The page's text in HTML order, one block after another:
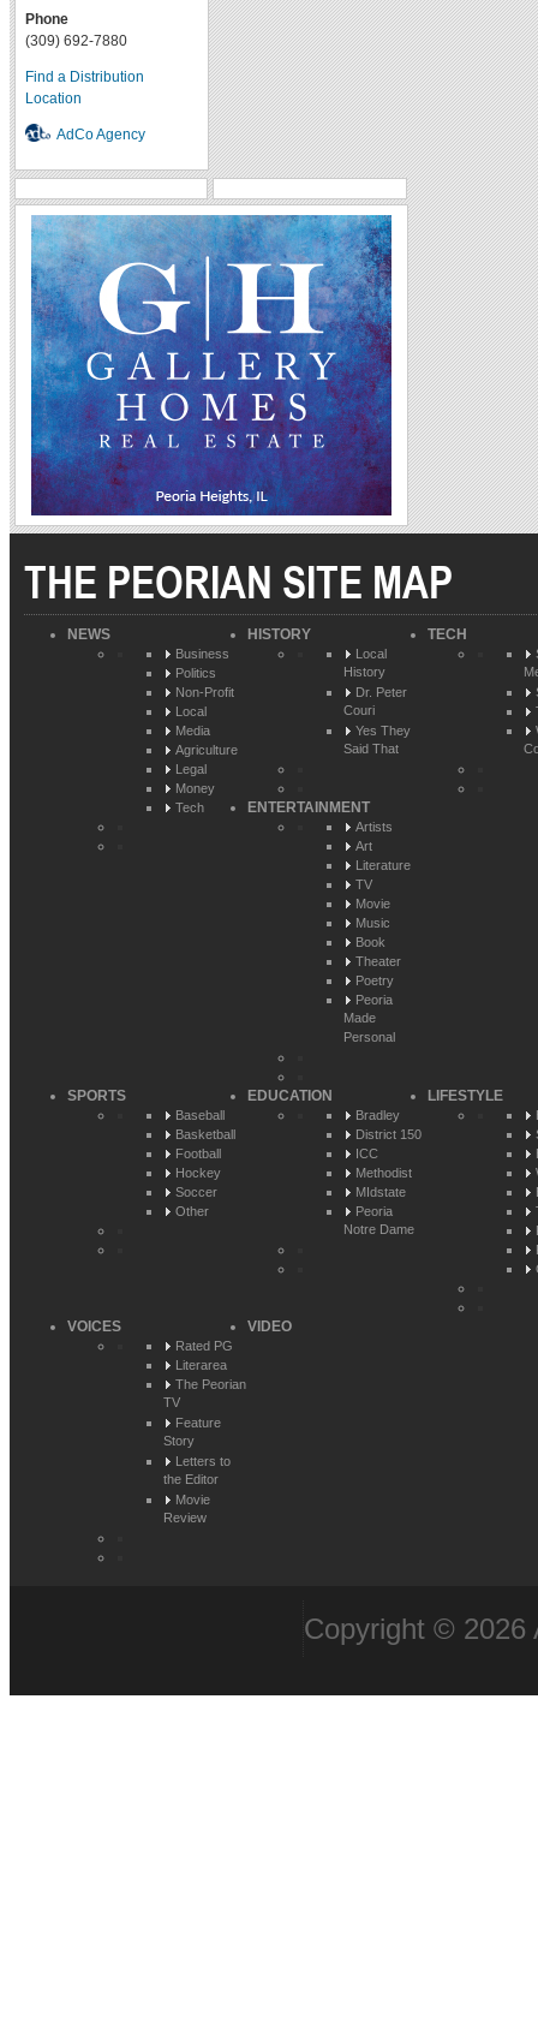
Phone
(309) 692-7880
Find a Distribution
Location
AdCo Agency
THE PEORIAN SITE MAP
NEWS
Business
Politics
Non-Profit
Local
Media
Agriculture
Legal
Money
Tech
HISTORY
Local
History
Dr. Peter
Couri
Yes They
Said That
TECH
ENTERTAINMENT
Artists
Art
Literature
TV
Movie
Music
Book
Theater
Poetry
Peoria
Made
Personal
SPORTS
Baseball
Basketball
Football
Hockey
Soccer
Other
EDUCATION
Bradley
District 150
ICC
Methodist
MIdstate
Peoria
Notre Dame
LIFESTYLE
VOICES
Rated PG
Literarea
The Peorian
TV
Feature
Story
Letters to
the Editor
Movie
Review
VIDEO
Copyright © 2026